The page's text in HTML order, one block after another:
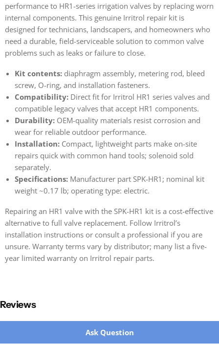
performance to HR1-series irrigation valves by replacing worn
internal components. This genuine Irritrol repair kit is
designed for technicians, landscapers, and homeowners who
need a durable, field-serviceable solution to common valve
problems such as leaks or failure to close.
Kit contents: diaphragm assembly, metering rod, bleed
screw, O-ring, and installation fasteners.
Compatibility: Direct fit for Irritrol HR1 series valves and
compatible legacy valves that accept HR1 components.
Durability: OEM-quality materials resist corrosion and
wear for reliable outdoor performance.
Installation: Compact, lightweight parts make on-site
repairs quick with common hand tools; solenoid sold
separately.
Specifications: Manufacturer part SPK-HR1; nominal kit
weight ~0.17 lb; operating type: electric.
Repairing an HR1 valve with the SPK-HR1 kit is a cost-effective
alternative to full valve replacement. Follow Irritrol’s
installation instructions or consult a professional if you are
unsure. Warranty terms vary by distributor; many list a five-
year limited warranty on Irritrol repair parts.
Reviews
Ask Question
New content loaded